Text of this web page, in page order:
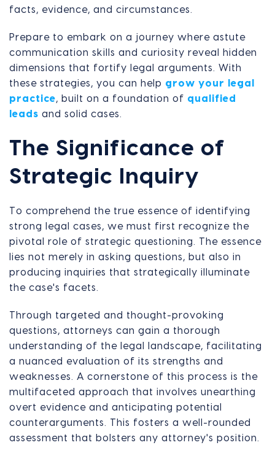
facts, evidence, and circumstances.
Prepare to embark on a journey where astute
communication skills and curiosity reveal hidden
dimensions that fortify legal arguments. With
these strategies, you can help grow your legal
practice, built on a foundation of qualified
leads and solid cases.
The Significance of
Strategic Inquiry
To comprehend the true essence of identifying
strong legal cases, we must first recognize the
pivotal role of strategic questioning. The essence
lies not merely in asking questions, but also in
producing inquiries that strategically illuminate
the case's facets.
Through targeted and thought-provoking
questions, attorneys can gain a thorough
understanding of the legal landscape, facilitating
a nuanced evaluation of its strengths and
weaknesses. A cornerstone of this process is the
multifaceted approach that involves unearthing
overt evidence and anticipating potential
counterarguments. This fosters a well-rounded
assessment that bolsters any attorney's position.